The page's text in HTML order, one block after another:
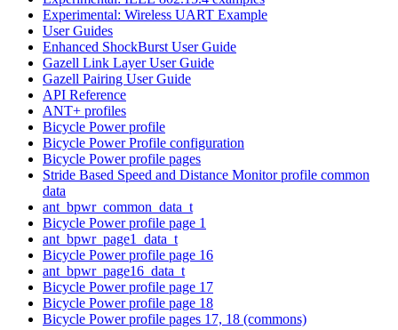
Experimental: Wireless UART Example
User Guides
Enhanced ShockBurst User Guide
Gazell Link Layer User Guide
Gazell Pairing User Guide
API Reference
ANT+ profiles
Bicycle Power profile
Bicycle Power Profile configuration
Bicycle Power profile pages
Stride Based Speed and Distance Monitor profile common
data
ant_bpwr_common_data_t
Bicycle Power profile page 1
ant_bpwr_page1_data_t
Bicycle Power profile page 16
ant_bpwr_page16_data_t
Bicycle Power profile page 17
Bicycle Power profile page 18
Bicycle Power profile pages 17, 18 (commons)